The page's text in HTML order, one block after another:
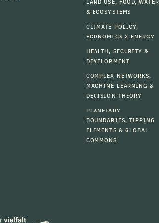
LAND USE, FOOD, WATER
& ECOSYSTEMS
CLIMATE POLICY,
ECONOMICS & ENERGY
HEALTH, SECURITY &
DEVELOPMENT
COMPLEX NETWORKS,
MACHINE LEARNING &
DECISION THEORY
PLANETARY
BOUNDARIES, TIPPING
ELEMENTS & GLOBAL
COMMONS